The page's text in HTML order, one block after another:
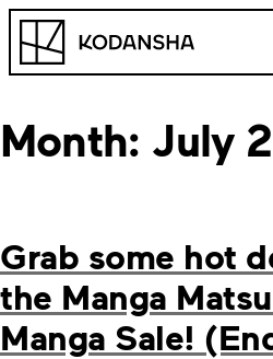
Skip
content
Kodansha
Month: July
Grab some hot
the Manga
Manga Sale!